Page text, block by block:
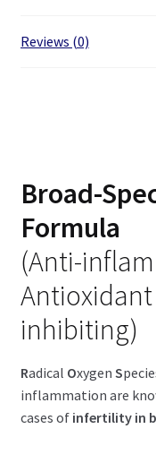
Reviews (0)
Broad-
Formula
(Anti-
Antioxidant
inhibiting)
Radical Oxygen S
inflammation are
cases of infertility in